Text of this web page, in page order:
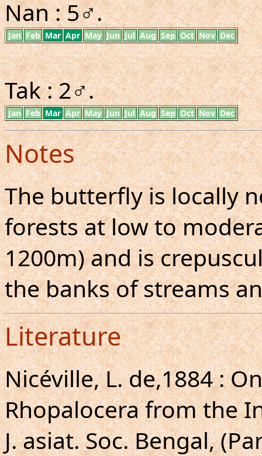
Nan : 5♂.
Jan Feb Mar Apr May Jun Jul Aug Sep Oct Nov Dec
Tak : 2♂.
Jan Feb Mar Apr May Jun Jul Aug Sep Oct Nov Dec
Notes
The butterfly is locally
forests at low to
1200m) and is
the banks of streams
Literature
Nicéville, L. de,1884 :
Rhopalocera from the
J. asiat. Soc. Bengal,